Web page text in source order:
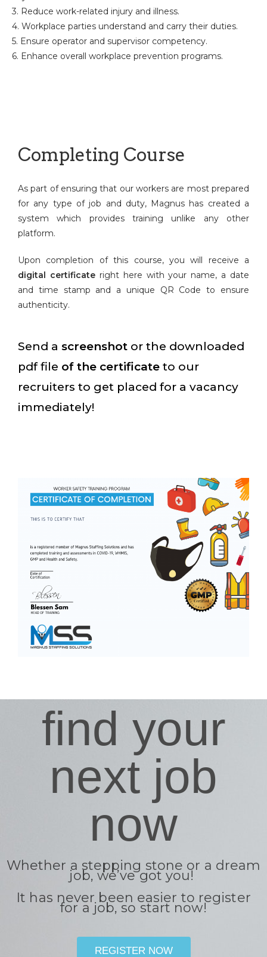
3. Reduce work-related injury and illness.
4. Workplace parties understand and carry their duties.
5. Ensure operator and supervisor competency.
6. Enhance overall workplace prevention programs.
Completing Course
As part of ensuring that our workers are most prepared
for any type of job and duty, Magnus has created a
system which provides training unlike any other
platform.
Upon completion of this course, you will receive a
digital certificateright here with your name, a date
and time stamp and a unique QR Code to ensure
authenticity.
Send a screenshot or the downloaded
pdf file of the certificate to our
recruiters to get placed for a vacancy
immediately!
find your
next job
now
Whether a stepping stone or a dream
job, we’ve got you!
It has never been easier to register
for a job, so start now!
REGISTER NOW